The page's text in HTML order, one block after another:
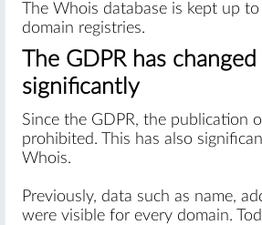
The Whois database is kept up
domain registries.
The GDPR has
significantly
Since the GDPR, the publication
prohibited. This has also
Whois.
Previously, data such as name,
were visible for every domain.